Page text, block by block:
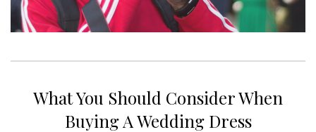
What You Should Consider When
Buying A Wedding Dress